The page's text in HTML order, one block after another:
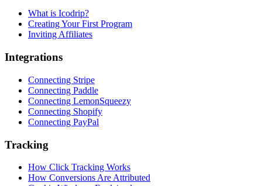
What is Icodrip?
Creating Your First Program
Inviting Affiliates
Integrations
Connecting Stripe
Connecting Paddle
Connecting LemonSqueezy
Connecting Shopify
Connecting PayPal
Tracking
How Click Tracking Works
How Conversions Are Attributed